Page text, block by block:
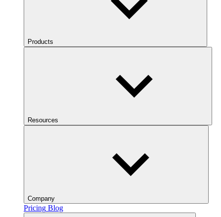
Products
Resources
Company
Pricing Blog